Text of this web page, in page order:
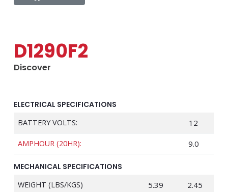
D1290F2
Discover
ELECTRICAL SPECIFICATIONS
BATTERY VOLTS: 12
AMPHOUR (20HR): 9.0
MECHANICAL SPECIFICATIONS
WEIGHT (LBS/KGS) 5.39 2.45